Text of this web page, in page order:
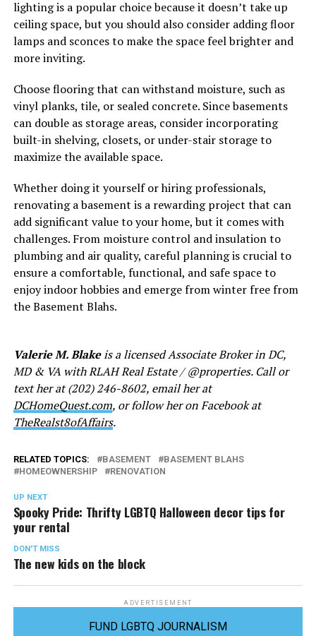
lighting is a popular choice because it doesn’t take up
ceiling space, but you should also consider adding floor
lamps and sconces to make the space feel brighter and
more inviting.
Choose flooring that can withstand moisture, such as
vinyl planks, tile, or sealed concrete. Since basements
can double as storage areas, consider incorporating
built-in shelving, closets, or under-stair storage to
maximize the available space.
Whether doing it yourself or hiring professionals,
renovating a basement is a rewarding project that can
add significant value to your home, but it comes with
challenges. From moisture control and insulation to
plumbing and air quality, careful planning is crucial to
ensure a comfortable, functional, and safe space to
enjoy indoor hobbies and emerge from winter free from
the Basement Blahs.
Valerie M. Blakeis a licensed Associate Broker in DC,
MD & VA with RLAH Real Estate / @properties. Call or
text her at (202) 246-8602, email her at
DCHomeQuest.com, or follow her on Facebook at
TheRealst8ofAffairs.
RELATED TOPICS: BASEMENT
BASEMENT BLAHS
HOMEOWNERSHIP
RENOVATION
UP NEXT
Spooky Pride: Thrifty LGBTQ Halloween decor tips for
your rental
DON'T MISS
The new kids on the block
ADVERTISEMENT
FUND LGBTQ JOURNALISM